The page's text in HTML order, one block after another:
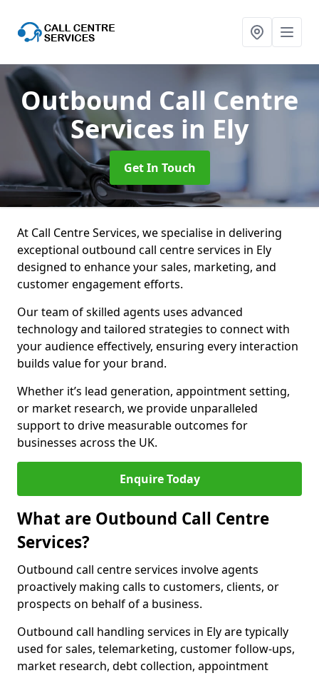
Outbound Call Centre
Services in Ely
Get In Touch
At Call Centre Services, we specialise in delivering
exceptional outbound call centre services in Ely
designed to enhance your sales, marketing, and
customer engagement efforts.
Our team of skilled agents uses advanced
technology and tailored strategies to connect with
your audience effectively, ensuring every interaction
builds value for your brand.
Whether it’s lead generation, appointment setting,
or market research, we provide unparalleled
support to drive measurable outcomes for
businesses across the UK.
Enquire Today
What are Outbound Call Centre
Services?
Outbound call centre services involve agents
proactively making calls to customers, clients, or
prospects on behalf of a business.
Outbound call handling services in Ely are typically
used for sales, telemarketing, customer follow-ups,
market research, debt collection, appointment